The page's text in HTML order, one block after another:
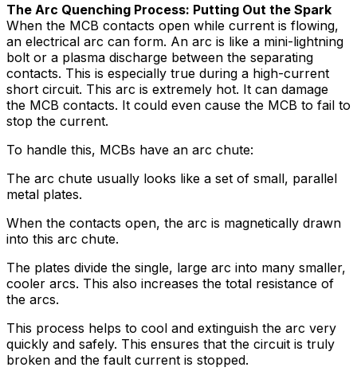
The Arc Quenching Process: Putting Out the Spark
When the MCB contacts open while current is flowing,
an electrical arc can form. An arc is like a mini-lightning
bolt or a plasma discharge between the separating
contacts. This is especially true during a high-current
short circuit. This arc is extremely hot. It can damage
the MCB contacts. It could even cause the MCB to fail to
stop the current.
To handle this, MCBs have an arc chute:
The arc chute usually looks like a set of small, parallel
metal plates.
When the contacts open, the arc is magnetically drawn
into this arc chute.
The plates divide the single, large arc into many smaller,
cooler arcs. This also increases the total resistance of
the arcs.
This process helps to cool and extinguish the arc very
quickly and safely. This ensures that the circuit is truly
broken and the fault current is stopped.